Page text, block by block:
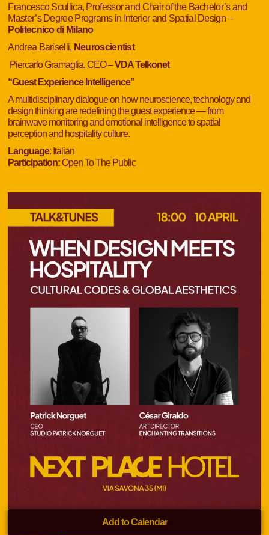
Francesco Scullica, Professor and Chair of the Bachelor’s and
Master’s Degree Programs in Interior and Spatial Design –
Politecnico di Milano
Andrea Bariselli, Neuroscientist
Piercarlo Gramaglia, CEO –VDA Telkonet
“Guest Experience Intelligence”
A multidisciplinary dialogue on how neuroscience, technology and
design thinking are redefining the guest experience — from
brainwave monitoring and emotional intelligence to spatial
perception and hospitality culture.
Language: Italian
Participation:Open To The Public
Add to Calendar